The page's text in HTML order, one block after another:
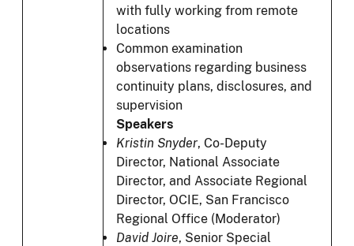
with fully working from remote
locations
Common examination
observations regarding business
continuity plans, disclosures, and
supervision
Speakers
Kristin Snyder, Co-Deputy
Director, National Associate
Director, and Associate Regional
Director, OCIE, San Francisco
Regional Office (Moderator)
David Joire, Senior Special